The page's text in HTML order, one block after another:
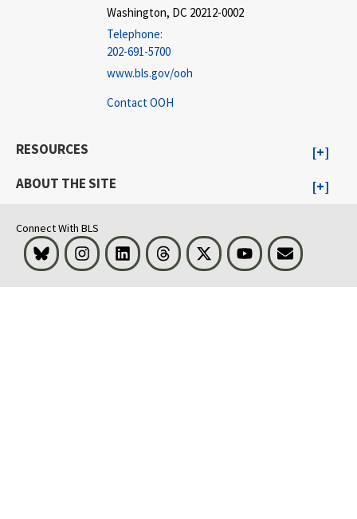
Washington, DC 20212-0002
Telephone:
202-691-5700
www.bls.gov/ooh
Contact OOH
RESOURCES
ABOUT THE SITE
Connect With BLS
Bluesky InstagramLinkedInThreads Visit BLS on XYoutubeEmail